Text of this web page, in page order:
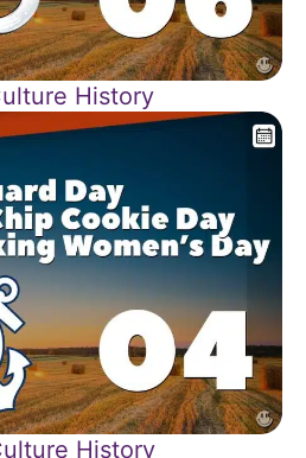
History
History